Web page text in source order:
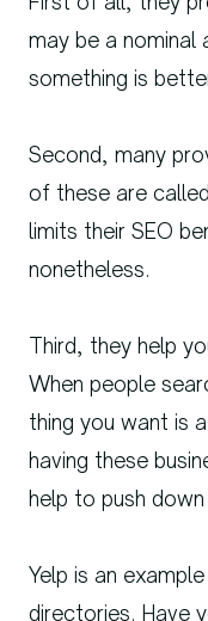
may be a
something is
Second, many
of these are
limits their SEO
nonetheless.
Third, they help
When people
thing you want is
having these
help to push
Yelp is an
directories. Have